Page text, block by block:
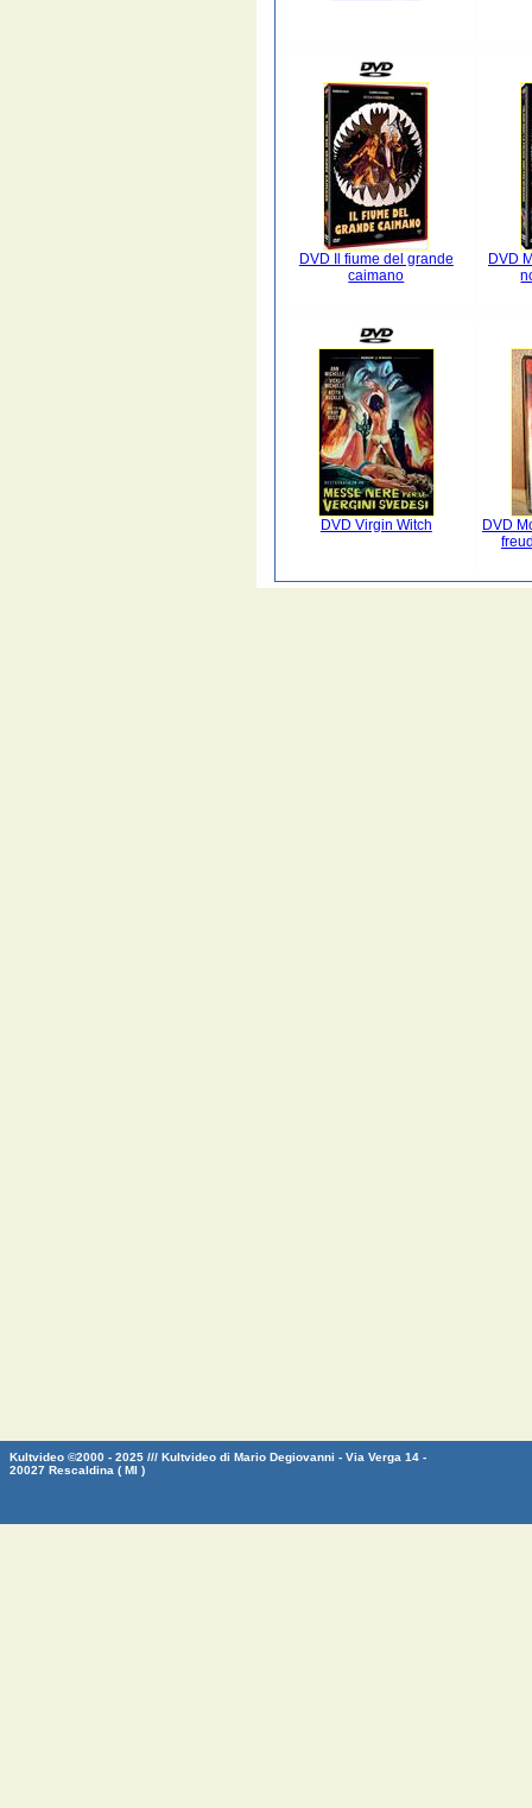
DVD Il fiume del grande
caimano
DVD
DVD Virgin Witch
DVD
Kultvideo ©2000 - 2025 /// Kultvideo di Mario Degiovanni - Via Verga 14 -
20027 Rescaldina ( MI )